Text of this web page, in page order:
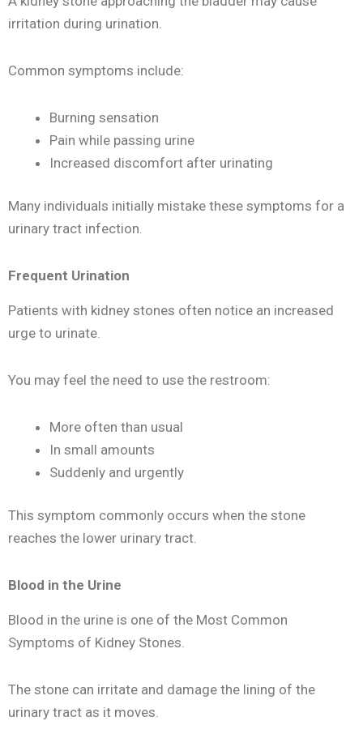
irritation during urination.
Common symptoms include:
Burning sensation
Pain while passing urine
Increased discomfort after urinating
Many individuals initially mistake these symptoms for a
urinary tract infection.
Frequent Urination
Patients with kidney stones often notice an increased
urge to urinate.
You may feel the need to use the restroom:
More often than usual
In small amounts
Suddenly and urgently
This symptom commonly occurs when the stone
reaches the lower urinary tract.
Blood in the Urine
Blood in the urine is one of the Most Common
Symptoms of Kidney Stones.
The stone can irritate and damage the lining of the
urinary tract as it moves.